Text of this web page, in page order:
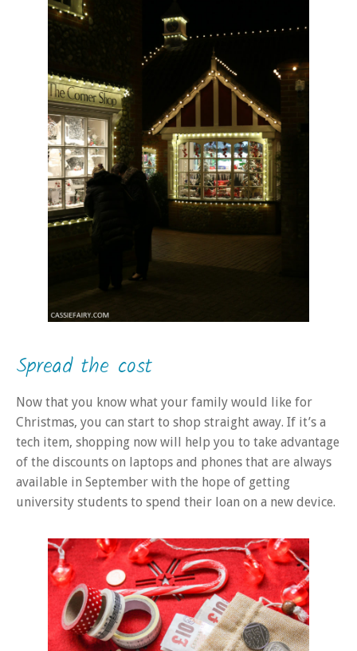
Spread the cost
Now that you know what your family would like for
Christmas, you can start to shop straight away. If it’s a
tech item, shopping now will help you to take advantage
of the discounts on laptops and phones that are always
available in September with the hope of getting
university students to spend their loan on a new device.